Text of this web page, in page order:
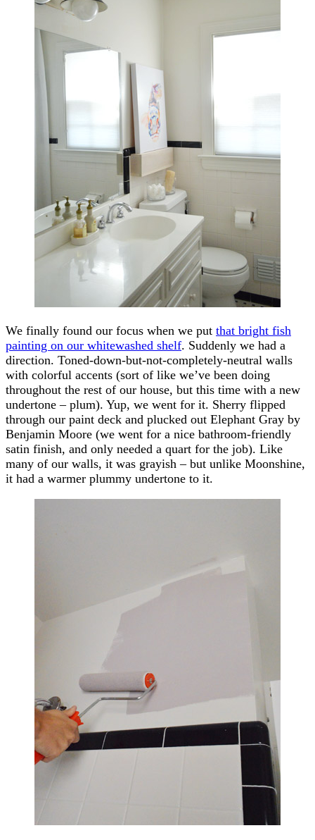
We finally found our focus when we put that bright fish
painting on our whitewashed shelf. Suddenly we had a
direction. Toned-down-but-not-completely-neutral walls
with colorful accents (sort of like we’ve been doing
throughout the rest of our house, but this time with a new
undertone – plum). Yup, we went for it. Sherry flipped
through our paint deck and plucked out Elephant Gray by
Benjamin Moore (we went for a nice bathroom-friendly
satin finish, and only needed a quart for the job). Like
many of our walls, it was grayish – but unlike Moonshine,
it had a warmer plummy undertone to it.